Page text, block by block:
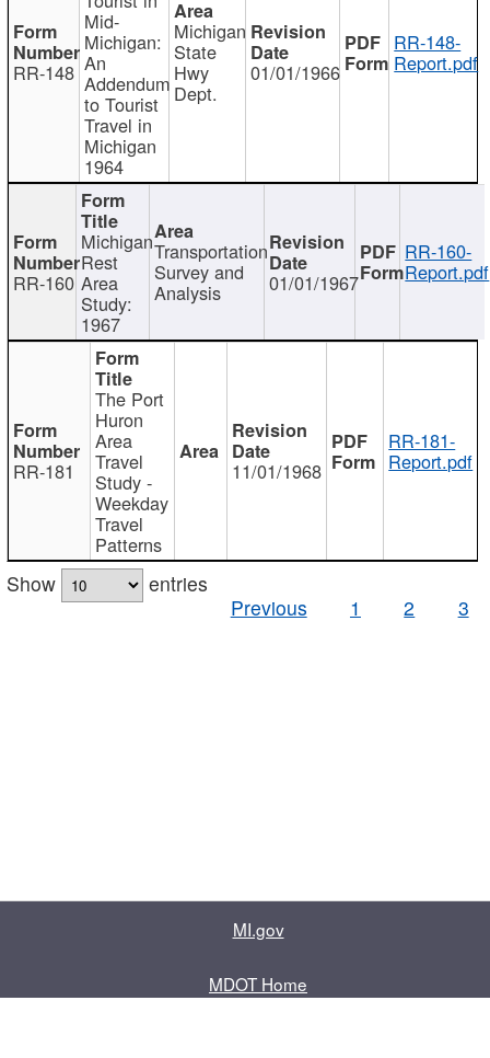
RR-148
Mid-
Michigan:
An
Addendum
to Tourist
Travel in
Michigan
1964
Michigan
State
Hwy
Dept.
01/01/1966
RR-148-
Report.pdf
RR-160
Michigan
Rest
Area
Study:
1967
Transportation
Survey and
Analysis 01/01/1967
RR-160-
Report.pdf
RR-181
The Port
Huron
Area
Travel
Study -
Weekday
Travel
Patterns
11/01/1968
RR-181-
Report.pdf
Show
entries
Previous
1 2 3
MI.gov
MDOT Home